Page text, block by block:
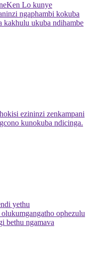
Lo kunye
ngaphambi kokuba
kakhulu ukuba ndihambe
ezininzi zenkampani
kunokuba ndicinga.
yethu
ophezulu
bethu ngamava